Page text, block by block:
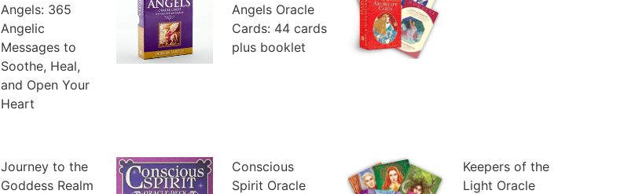
Angels: 365
Angelic
Messages to
Soothe, Heal,
and Open Your
Heart
Angels Oracle
Cards: 44 cards
plus booklet
Journey to the
Goddess Realm
Conscious
Spirit Oracle
Keepers of the
Light Oracle